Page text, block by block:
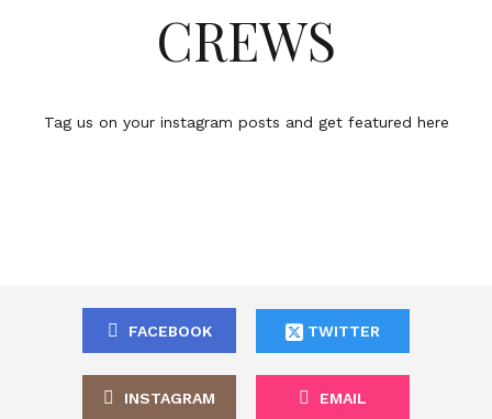
CREWS
Tag us on your instagram posts and get featured here
FACEBOOK TWITTER
INSTAGRAM EMAIL